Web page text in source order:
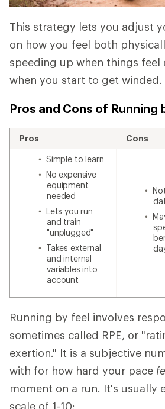
This strategy lets you adjust
on how you feel both
speeding up when things feel
when you start to get winded.
Pros and Cons of Running
Pros Cons
Simple to learn
No expensive
equipment
needed
Lets you run
and train
"unplugged"
Takes external
and internal
variables into
account
Running by feel involves
sometimes called RPE, or
exertion." It is a subjective
with for how hard your pace
moment on a run. It's usually
scale of 1-10: